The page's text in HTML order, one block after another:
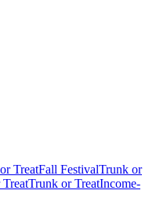
TreatFall FestivalTrunk or
Trunk or TreatIncome-